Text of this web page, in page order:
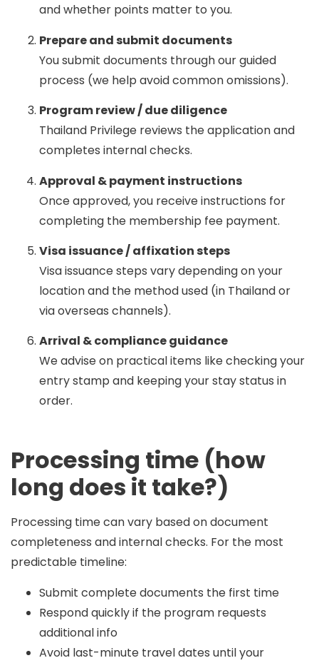
and whether points matter to you.
Prepare and submit documents
You submit documents through our guided
process (we help avoid common omissions).
Program review / due diligence
Thailand Privilege reviews the application and
completes internal checks.
Approval & payment instructions
Once approved, you receive instructions for
completing the membership fee payment.
Visa issuance / affixation steps
Visa issuance steps vary depending on your
location and the method used (in Thailand or
via overseas channels).
Arrival & compliance guidance
We advise on practical items like checking your
entry stamp and keeping your stay status in
order.
Processing time (how
long does it take?)
Processing time can vary based on document
completeness and internal checks. For the most
predictable timeline:
Submit complete documents the first time
Respond quickly if the program requests
additional info
Avoid last-minute travel dates until your